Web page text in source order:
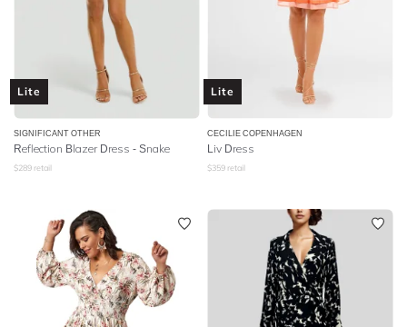
Lite
SIGNIFICANT OTHER
Reflection Blazer Dress - Snake
$289 retail
Lite
CECILIE COPENHAGEN
Liv Dress
$359 retail